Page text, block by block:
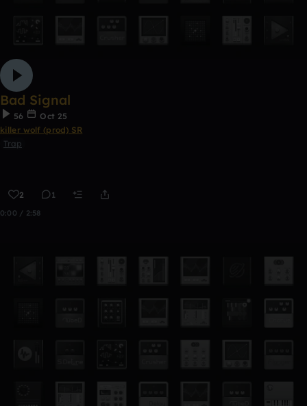
Bad Signal
56
Oct 25
killer wolf (prod) SR
Trap
2 1
0:00 / 2:58